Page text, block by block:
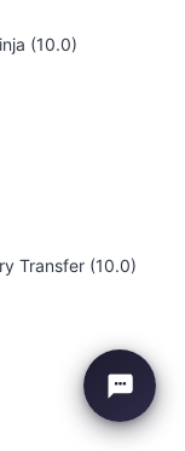
(10.0)
Transfer (10.0)